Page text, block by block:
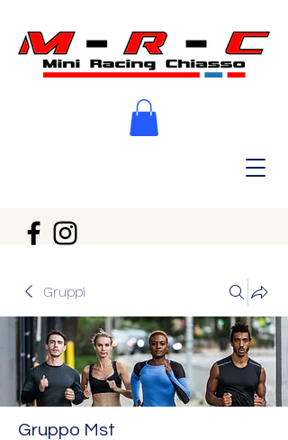
Gruppi
Gruppo Mst